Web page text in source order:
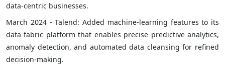
data-centric businesses.
March 2024 - Talend: Added machine-learning features to its
data fabric platform that enables precise predictive analytics,
anomaly detection, and automated data cleansing for refined
decision-making.